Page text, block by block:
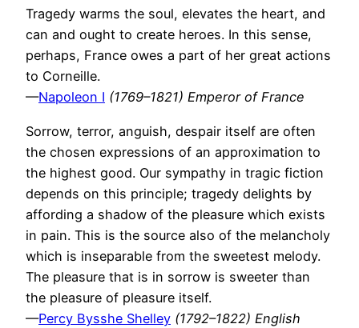
Tragedy warms the soul, elevates the heart, and
can and ought to create heroes. In this sense,
perhaps, France owes a part of her great actions
to Corneille.
—Napoleon I (1769–1821) Emperor of France
Sorrow, terror, anguish, despair itself are often
the chosen expressions of an approximation to
the highest good. Our sympathy in tragic fiction
depends on this principle; tragedy delights by
affording a shadow of the pleasure which exists
in pain. This is the source also of the melancholy
which is inseparable from the sweetest melody.
The pleasure that is in sorrow is sweeter than
the pleasure of pleasure itself.
—Percy Bysshe Shelley (1792–1822) English